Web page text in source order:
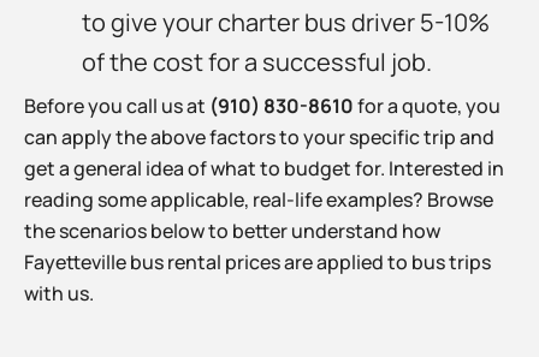
to give your charter bus driver 5-10%
of the cost for a successful job.
Before you call us at (910) 830-8610for a quote, you
can apply the above factors to your specific trip and
get a general idea of what to budget for. Interested in
reading some applicable, real-life examples? Browse
the scenarios below to better understand how
Fayettevillebus rental prices are applied to bus trips
with us.